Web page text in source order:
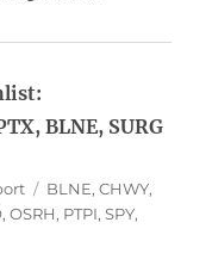
BLNE, SURG
Tags
BLNE,CHWY,
,OSRH, PTPI,SPY,